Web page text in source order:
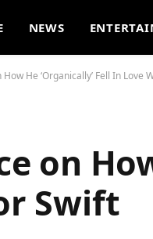
NEWS
He ‘Organically’ Fell In Love
on
Swift